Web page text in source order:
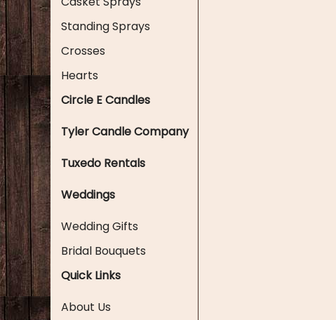
Standing Sprays
Crosses
Hearts
Circle E Candles
Tyler Candle Company
Tuxedo Rentals
Weddings
Wedding Gifts
Bridal Bouquets
Quick Links
About Us